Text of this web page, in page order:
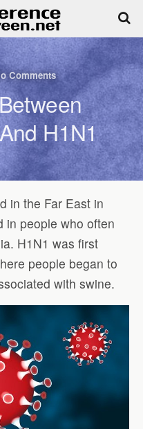
Comments
H1N1
in the Far East in
in people who often
H1N1 was first
people began to
with swine.